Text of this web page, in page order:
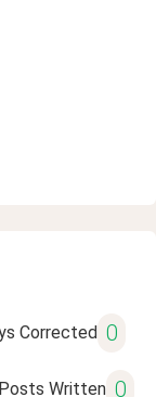
Corrected 0
Posts Written 0